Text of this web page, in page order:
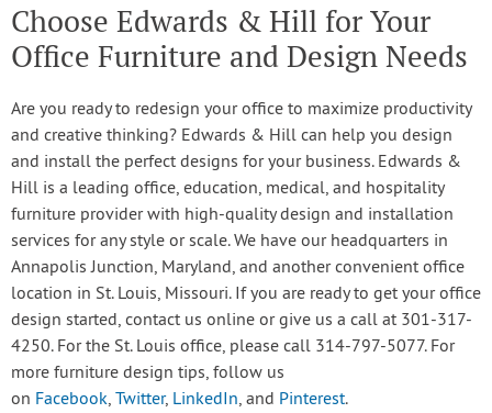
Choose Edwards & Hill for Your
Office Furniture and Design Needs
Are you ready to redesign your office to maximize productivity
and creative thinking? Edwards & Hill can help you design
and install the perfect designs for your business. Edwards &
Hill is a leading office, education, medical, and hospitality
furniture provider with high-quality design and installation
services for any style or scale. We have our headquarters in
Annapolis Junction, Maryland, and another convenient office
location in St. Louis, Missouri. If you are ready to get your office
design started, contact us online or give us a call at 301-317-
4250. For the St. Louis office, please call 314-797-5077. For
more furniture design tips, follow us
on Facebook, Twitter, LinkedIn, and Pinterest.